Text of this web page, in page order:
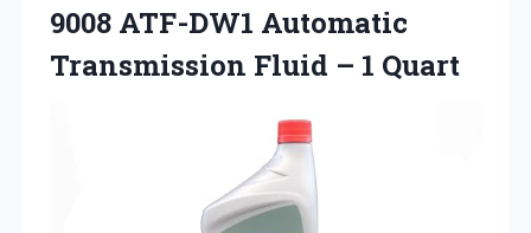
9008 ATF-DW1 Automatic
Transmission Fluid – 1 Quart